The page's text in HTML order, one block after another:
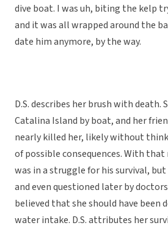
dive boat. I was uh, biting the kelp
and it was all wrapped around the
date him anymore, by the way.
D.S. describes her brush with death.
Catalina Island by boat, and her
nearly killed her, likely without
of possible consequences. With
was in a struggle for his survival, but
and even questioned later by
believed that she should have been
water intake. D.S. attributes her